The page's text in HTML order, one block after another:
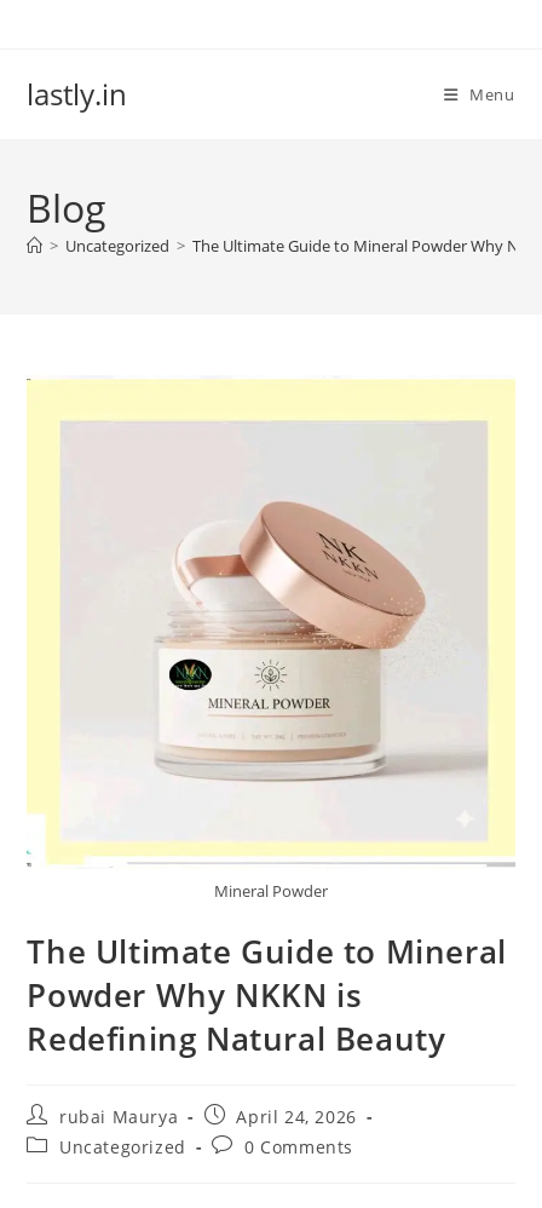
lastly.in Menu
Blog
> Uncategorized > The Ultimate Guide to Mineral Powder Why
Mineral Powder
The Ultimate Guide to Mineral
Powder Why NKKN is
Redefining Natural Beauty
Post
author:
rubai Maurya
Post
published:
April 24, 2026
PostUncategorized
Post0 Comments